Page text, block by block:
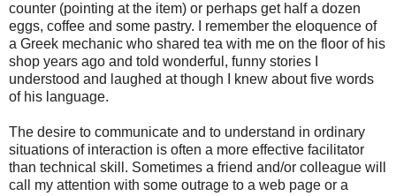
counter (pointing at the item) or perhaps get half a dozen
eggs, coffee and some pastry. I remember the eloquence of
a Greek mechanic who shared tea with me on the floor of his
shop years ago and told wonderful, funny stories I
understood and laughed at though I knew about five words
of his language.
The desire to communicate and to understand in ordinary
situations of interaction is often a more effective facilitator
than technical skill. Sometimes a friend and/or colleague will
call my attention with some outrage to a web page or a